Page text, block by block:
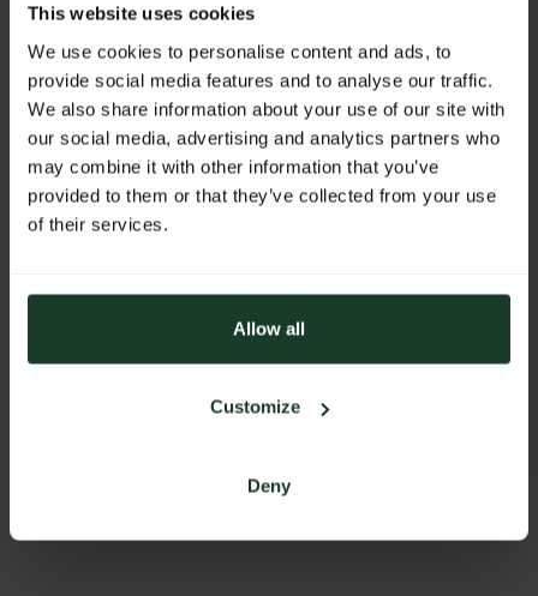
This website uses cookies
We use cookies to personalise content and ads, to
provide social media features and to analyse our traffic.
We also share information about your use of our site with
our social media, advertising and analytics partners who
may combine it with other information that you’ve
provided to them or that they’ve collected from your use
of their services.
Allow all
Customize
Deny
H10GES
Stand:10-1014
ADDRESS
Fekete Zsanett
Batthyány u. 19/D